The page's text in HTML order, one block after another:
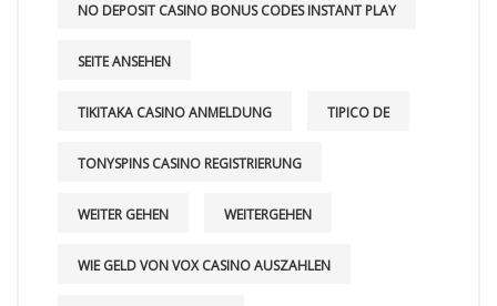
NO DEPOSIT CASINO BONUS CODES INSTANT PLAY
SEITE ANSEHEN
TIKITAKA CASINO ANMELDUNG TIPICO DE
TONYSPINS CASINO REGISTRIERUNG
WEITER GEHEN WEITERGEHEN
WIE GELD VON VOX CASINO AUSZAHLEN